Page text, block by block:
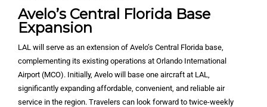
Avelo’s Central Florida Base
Expansion
LAL will serve as an extension of Avelo’s Central Florida base,
complementing its existing operations at Orlando International
Airport (MCO). Initially, Avelo will base one aircraft at LAL,
significantly expanding affordable, convenient, and reliable air
service in the region. Travelers can look forward to twice-weekly